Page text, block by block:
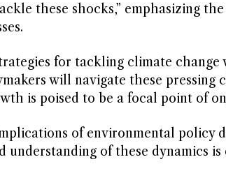
these shocks,” emphasizing
for tackling climate
will navigate these pressing
is poised to be a focal point of
of environmental policy
understanding of these dynamics